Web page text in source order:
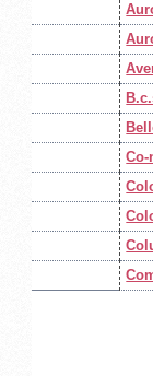
Co-